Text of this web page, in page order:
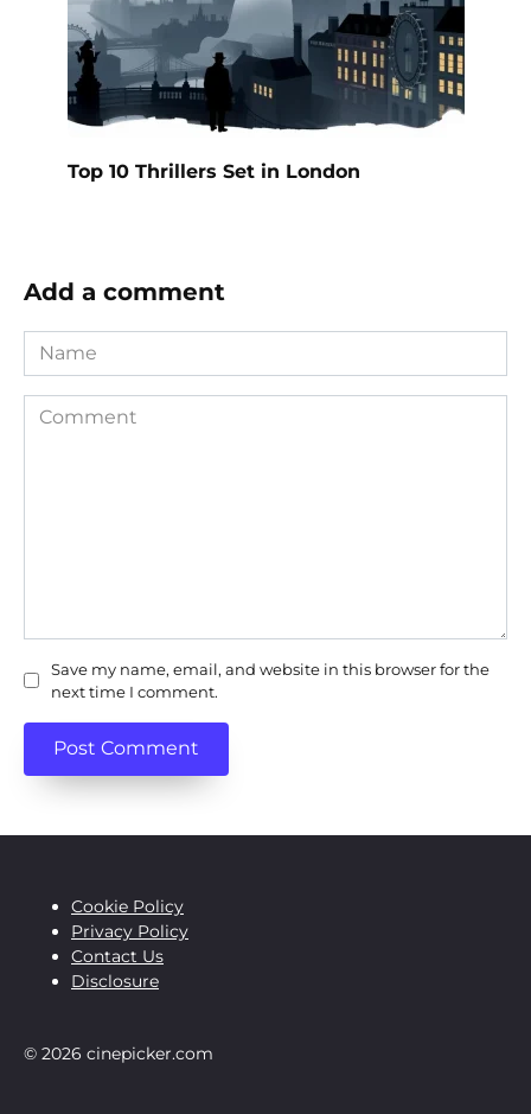
Top 10 Thrillers Set in London
Add a comment
Name
Comment
Save my name, email, and website in this browser for the
next time I comment.
Cookie Policy
Privacy Policy
Contact Us
Disclosure
© 2026 cinepicker.com